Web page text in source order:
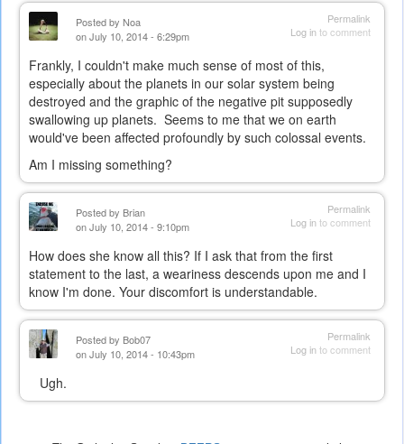
Permalink
Log into comment
Posted by Noa
on July 10, 2014 - 6:29pm
Frankly, I couldn't make much sense of most of this,
especially about the planets in our solar system being
destroyed and the graphic of the negative pit supposedly
swallowing up planets. Seems to me that we on earth
would've been affected profoundly by such colossal events.
Am I missing something?
Permalink
Log into comment
Posted by Brian
on July 10, 2014 - 9:10pm
How does she know all this? If I ask that from the first
statement to the last, a weariness descends upon me and I
know I'm done. Your discomfort is understandable.
Permalink
Log into comment
Posted by Bob07
on July 10, 2014 - 10:43pm
Ugh.